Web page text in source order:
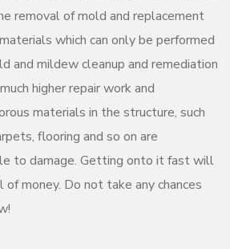
removal of mold and replacement
which can only be performed
and mildew cleanup and remediation
higher repair work and
materials in the structure, such
flooring and so on are
to damage. Getting onto it fast will
money. Do not take any chances